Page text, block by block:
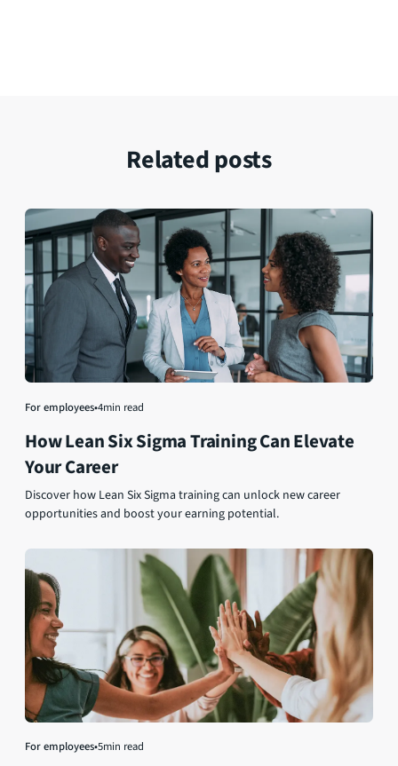
Related posts
For employees•4min read
How Lean Six Sigma Training Can Elevate
Your Career
Discover how Lean Six Sigma training can unlock new career
opportunities and boost your earning potential.
For employees•5min read